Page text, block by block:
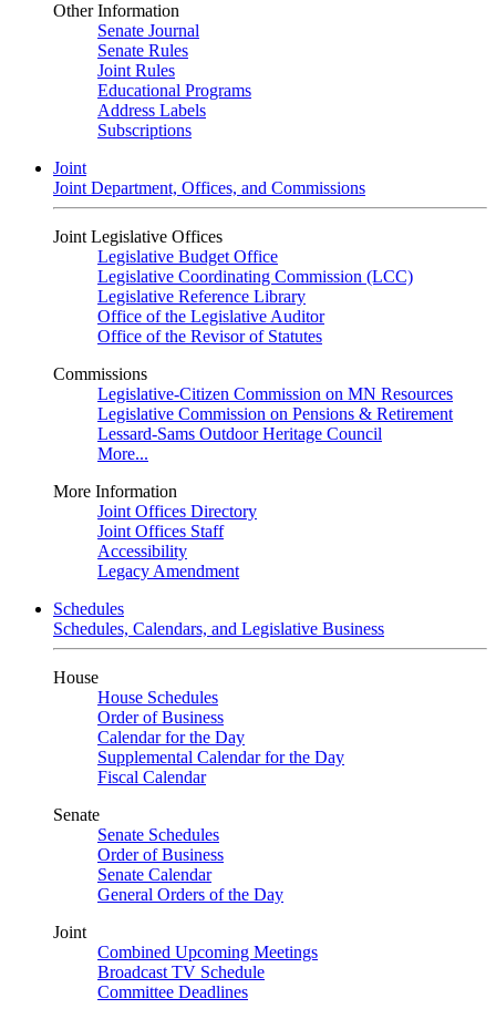
Other Information
Senate Journal
Senate Rules
Joint Rules
Educational Programs
Address Labels
Subscriptions
Joint
Joint Department, Offices, and Commissions
Joint Legislative Offices
Legislative Budget Office
Legislative Coordinating Commission (LCC)
Legislative Reference Library
Office of the Legislative Auditor
Office of the Revisor of Statutes
Commissions
Legislative-Citizen Commission on MN Resources
Legislative Commission on Pensions & Retirement
Lessard-Sams Outdoor Heritage Council
More...
More Information
Joint Offices Directory
Joint Offices Staff
Accessibility
Legacy Amendment
Schedules
Schedules, Calendars, and Legislative Business
House
House Schedules
Order of Business
Calendar for the Day
Supplemental Calendar for the Day
Fiscal Calendar
Senate
Senate Schedules
Order of Business
Senate Calendar
General Orders of the Day
Joint
Combined Upcoming Meetings
Broadcast TV Schedule
Committee Deadlines